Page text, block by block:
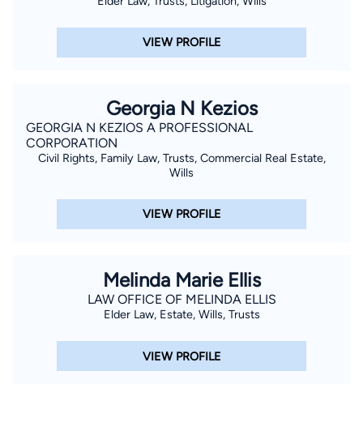
VIEW PROFILE
Georgia N Kezios
GEORGIA N KEZIOS A PROFESSIONAL
CORPORATION
Civil Rights, Family Law, Trusts, Commercial Real Estate,
Wills
VIEW PROFILE
Melinda Marie Ellis
LAW OFFICE OF MELINDA ELLIS
Elder Law, Estate, Wills, Trusts
VIEW PROFILE